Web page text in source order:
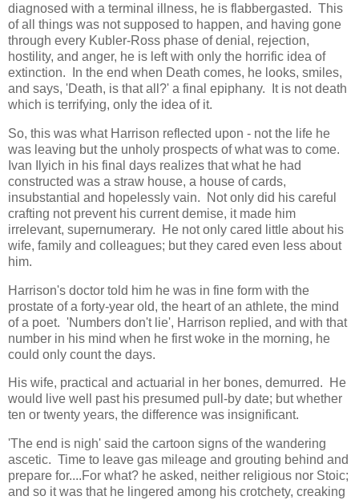
diagnosed with a terminal illness, he is flabbergasted. This
of all things was not supposed to happen, and having gone
through every Kubler-Ross phase of denial, rejection,
hostility, and anger, he is left with only the horrific idea of
extinction. In the end when Death comes, he looks, smiles,
and says, 'Death, is that all?' a final epiphany. It is not death
which is terrifying, only the idea of it.
So, this was what Harrison reflected upon - not the life he
was leaving but the unholy prospects of what was to come.
Ivan Ilyich in his final days realizes that what he had
constructed was a straw house, a house of cards,
insubstantial and hopelessly vain. Not only did his careful
crafting not prevent his current demise, it made him
irrelevant, supernumerary. He not only cared little about his
wife, family and colleagues; but they cared even less about
him.
Harrison's doctor told him he was in fine form with the
prostate of a forty-year old, the heart of an athlete, the mind
of a poet. 'Numbers don't lie', Harrison replied, and with that
number in his mind when he first woke in the morning, he
could only count the days.
His wife, practical and actuarial in her bones, demurred. He
would live well past his presumed pull-by date; but whether
ten or twenty years, the difference was insignificant.
'The end is nigh' said the cartoon signs of the wandering
ascetic. Time to leave gas mileage and grouting behind and
prepare for....For what? he asked, neither religious nor Stoic;
and so it was that he lingered among his crotchety, creaking